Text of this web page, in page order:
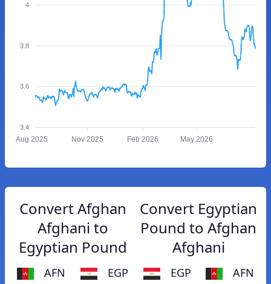
4
3.8
3.6
3.4
Aug 2025 Nov 2025 Feb 2026 May 2026
Convert Afghan
Afghani to
Egyptian Pound
AFN EGP
Convert Egyptian
Pound to Afghan
Afghani
EGP AFN